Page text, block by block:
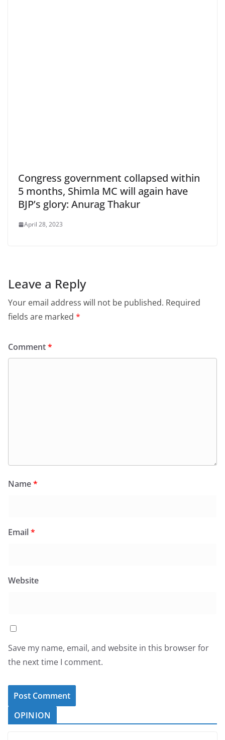
Congress government collapsed within
5 months, Shimla MC will again have
BJP’s glory: Anurag Thakur
April 28, 2023
Leave a Reply
Your email address will not be published. Required
fields are marked *
Comment*
Name*
Email*
Website
Save my name, email, and website in this browser for
the next time I comment.
OPINION